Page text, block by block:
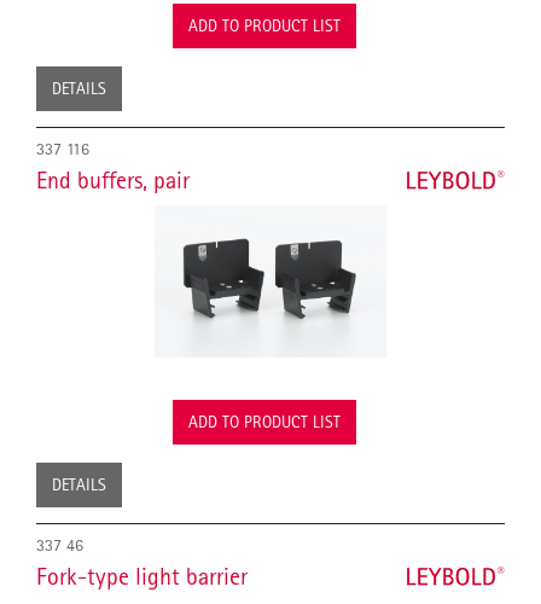
ADD TO PRODUCT LIST
DETAILS
337 116
End buffers, pair
ADD TO PRODUCT LIST
DETAILS
337 46
Fork-type light barrier